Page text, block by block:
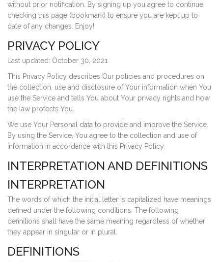
without prior notification. By signing up you agree to continue
checking this page (bookmark) to ensure you are kept up to
date of any changes. Enjoy!
PRIVACY POLICY
Last updated: October 30, 2021
This Privacy Policy describes Our policies and procedures on
the collection, use and disclosure of Your information when You
use the Service and tells You about Your privacy rights and how
the law protects You.
We use Your Personal data to provide and improve the Service.
By using the Service, You agree to the collection and use of
information in accordance with this Privacy Policy.
INTERPRETATION AND DEFINITIONS
INTERPRETATION
The words of which the initial letter is capitalized have meanings
defined under the following conditions. The following
definitions shall have the same meaning regardless of whether
they appear in singular or in plural.
DEFINITIONS